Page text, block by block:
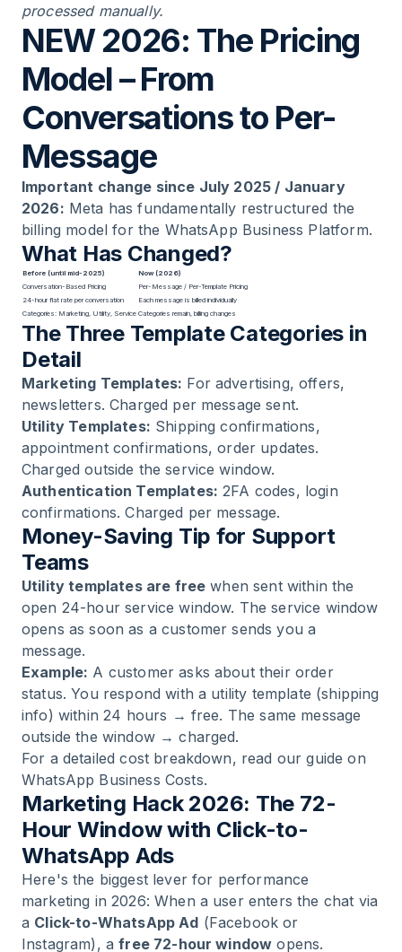
processed manually.
NEW 2026: The Pricing
Model – From
Conversations to Per-
Message
Important change since July 2025 / January
2026: Meta has fundamentally restructured the
billing model for the WhatsApp Business Platform.
What Has Changed?
Before (until mid-2025)
Now (2026)
Conversation-Based Pricing
Per-Message / Per-Template Pricing
24-hour flat rate per conversation
Each message is billed individually
Categories: Marketing, Utility, Service Categories remain, billing changes
The Three Template Categories in
Detail
Marketing Templates: For advertising, offers,
newsletters. Charged per message sent.
Utility Templates: Shipping confirmations,
appointment confirmations, order updates.
Charged outside the service window.
Authentication Templates: 2FA codes, login
confirmations. Charged per message.
Money-Saving Tip for Support
Teams
Utility templates are free when sent within the
open 24-hour service window. The service window
opens as soon as a customer sends you a
message.
Example: A customer asks about their order
status. You respond with a utility template (shipping
info) within 24 hours → free. The same message
outside the window → charged.
For a detailed cost breakdown, read our guide on
WhatsApp Business Costs.
Marketing Hack 2026: The 72-
Hour Window with Click-to-
WhatsApp Ads
Here's the biggest lever for performance
marketing in 2026: When a user enters the chat via
a Click-to-WhatsApp Ad (Facebook or
Instagram), afree 72-hour window opens.